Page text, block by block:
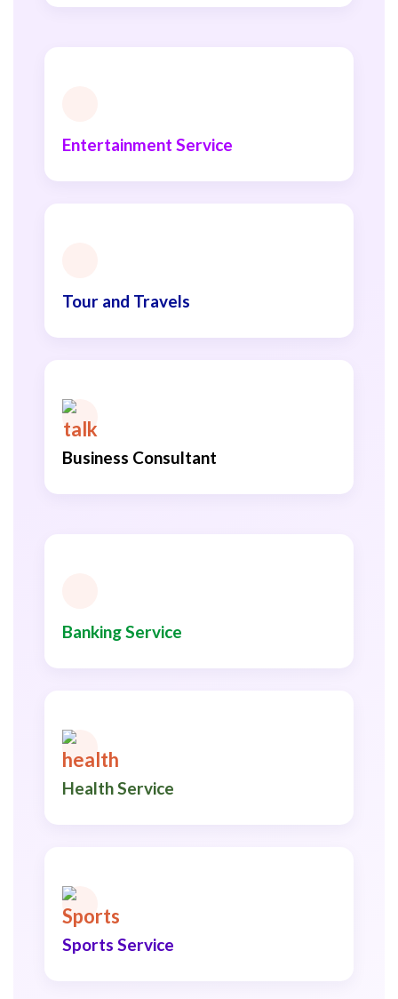
Entertainment Service
Tour and Travels
Business Consultant
Banking Service
Health Service
Sports Service